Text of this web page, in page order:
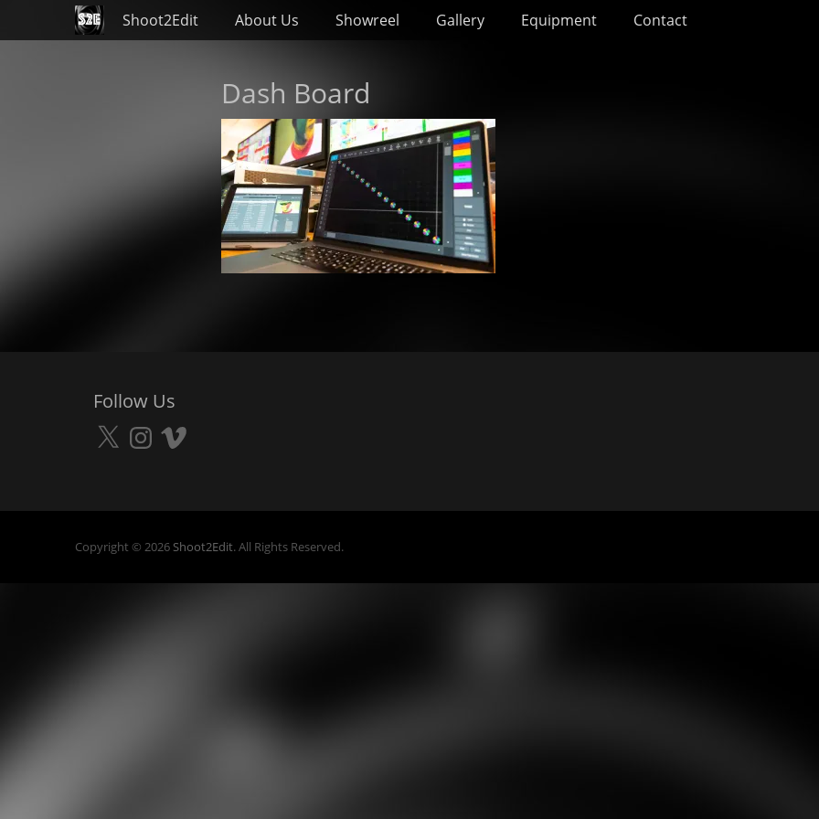
Primary Menu
Skip
to
Shoot2Edit About Us Showreel Gallery Equipment Contact
Dash Board
Follow Us
X Instagram
Vimeo
Copyright © 2026 Shoot2Edit. All Rights Reserved.